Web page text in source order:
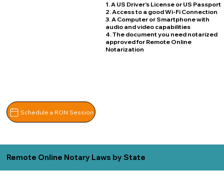
1. A US Driver's License or US Passport
2. Access to a good Wi-Fi Connection
3. A Computer or Smartphone with
audio and video capabilities
4. The document you need notarized
approved for Remote Online
Notarization
Schedule a RON Session
Remote Online Notary Laws by State